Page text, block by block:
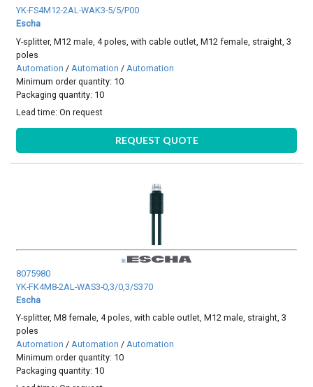
YK-FS4M12-2AL-WAK3-5/5/P00
Escha
Y-splitter, M12 male, 4 poles, with cable outlet, M12 female, straight, 3
poles
Automation / Automation / Automation
Minimum order quantity: 10
Packaging quantity: 10
Lead time:On request
REQUEST QUOTE
8075980
YK-FK4M8-2AL-WAS3-0,3/0,3/S370
Escha
Y-splitter, M8 female, 4 poles, with cable outlet, M12 male, straight, 3
poles
Automation /Automation /Automation
Minimum order quantity: 10
Packaging quantity: 10